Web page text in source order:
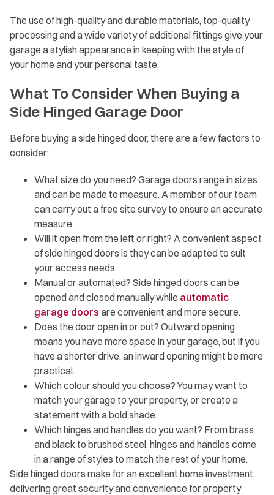
The use of high-quality and durable materials, top-quality
processing and a wide variety of additional fittings give your
garage a stylish appearance in keeping with the style of
your home and your personal taste.
What To Consider When Buying a
Side Hinged Garage Door
Before buying a side hinged door, there are a few factors to
consider:
What size do you need? Garage doors range in sizes
and can be made to measure. A member of our team
can carry out a free site survey to ensure an accurate
measure.
Will it open from the left or right? A convenient aspect
of side hinged doors is they can be adapted to suit
your access needs.
Manual or automated? Side hinged doors can be
opened and closed manually while automatic
garage doors are convenient and more secure.
Does the door open in or out? Outward opening
means you have more space in your garage, but if you
have a shorter drive, an inward opening might be more
practical.
Which colour should you choose? You may want to
match your garage to your property, or create a
statement with a bold shade.
Which hinges and handles do you want? From brass
and black to brushed steel, hinges and handles come
in a range of styles to match the rest of your home.
Side hinged doors make for an excellent home investment,
delivering great security and convenience for property